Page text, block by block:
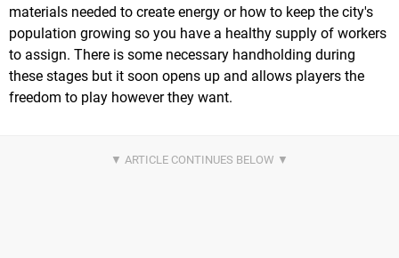
materials needed to create energy or how to keep the city's
population growing so you have a healthy supply of workers
to assign. There is some necessary handholding during
these stages but it soon opens up and allows players the
freedom to play however they want.